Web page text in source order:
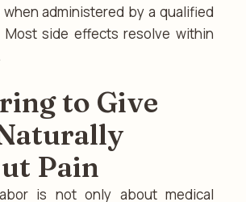
administered by a qualified
Most side effects resolve within
to Give
Pain
is not only about medical